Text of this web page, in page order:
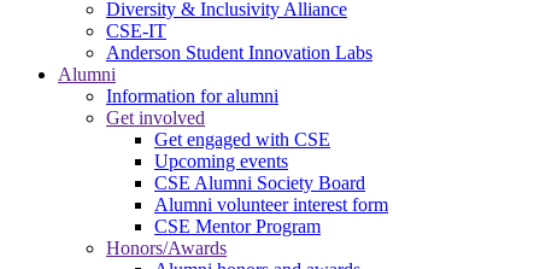
Diversity & Inclusivity Alliance
CSE-IT
Anderson Student Innovation Labs
Alumni
Information for alumni
Get involved
Get engaged with CSE
Upcoming events
CSE Alumni Society Board
Alumni volunteer interest form
CSE Mentor Program
Honors/Awards